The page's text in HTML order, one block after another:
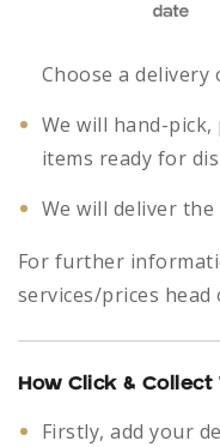
Choose a
We will hand-
items ready for
We will deliver
For further
services/prices
How Click & Collect
Firstly, add your